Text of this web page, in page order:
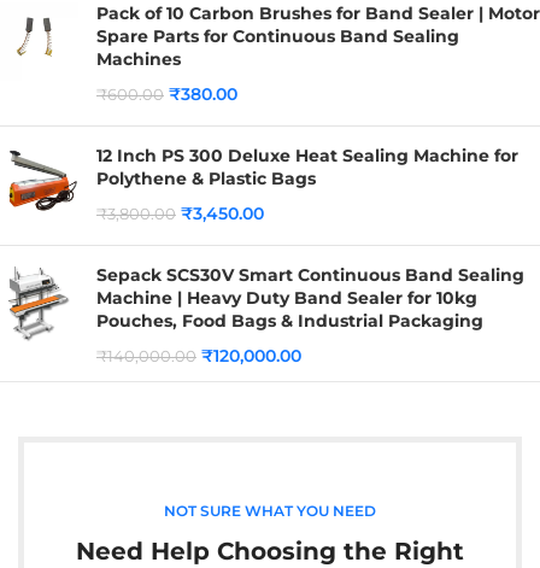
Pack of 10 Carbon Brushes for Band Sealer | Motor
Spare Parts for Continuous Band Sealing
Machines
₹600.00 ₹380.00
12 Inch PS 300 Deluxe Heat Sealing Machine for
Polythene & Plastic Bags
₹3,800.00 ₹3,450.00
Sepack SCS30V Smart Continuous Band Sealing
Machine | Heavy Duty Band Sealer for 10kg
Pouches, Food Bags & Industrial Packaging
₹140,000.00 ₹120,000.00
NOT SURE WHAT YOU NEED
Need Help Choosing the Right